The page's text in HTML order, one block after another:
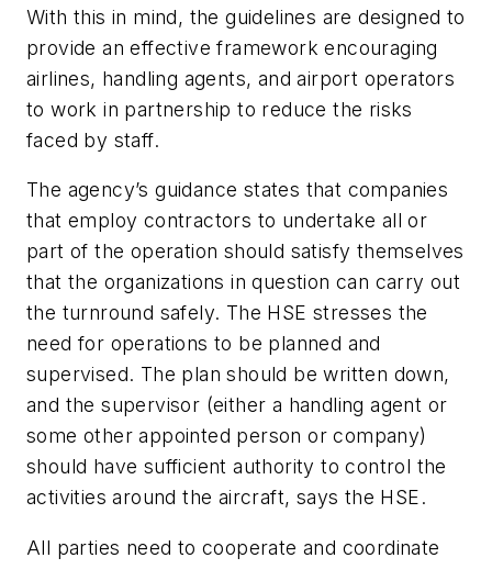
With this in mind, the guidelines are designed to
provide an effective framework encouraging
airlines, handling agents, and airport operators
to work in partnership to reduce the risks
faced by staff.
The agency’s guidance states that companies
that employ contractors to undertake all or
part of the operation should satisfy themselves
that the organizations in question can carry out
the turnround safely. The HSE stresses the
need for operations to be planned and
supervised. The plan should be written down,
and the supervisor (either a handling agent or
some other appointed person or company)
should have sufficient authority to control the
activities around the aircraft, says the HSE.
All parties need to cooperate and coordinate